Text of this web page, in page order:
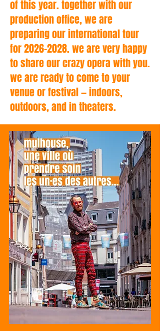
of this year. together with our
production office, we are
preparing our international tour
for 2026–2028. we are very happy
to share our crazy opera with you.
we are ready to come to your
venue or festival — indoors,
outdoors, and in theaters.